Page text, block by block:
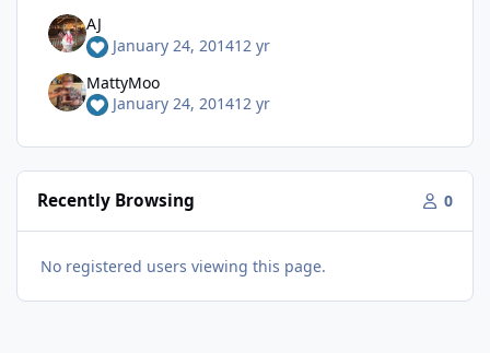
AJ
January 24, 201412 yr
MattyMoo
January 24, 201412 yr
Recently Browsing 0
No registered users viewing this page.